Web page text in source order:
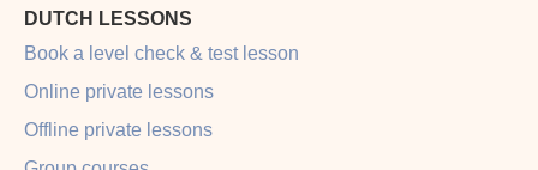
DUTCH LESSONS
Book a level check & test lesson
Online private lessons
Offline private lessons